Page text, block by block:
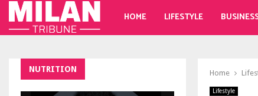
HOME LIFESTYLE
Home
Lifestyle
NUTRITION